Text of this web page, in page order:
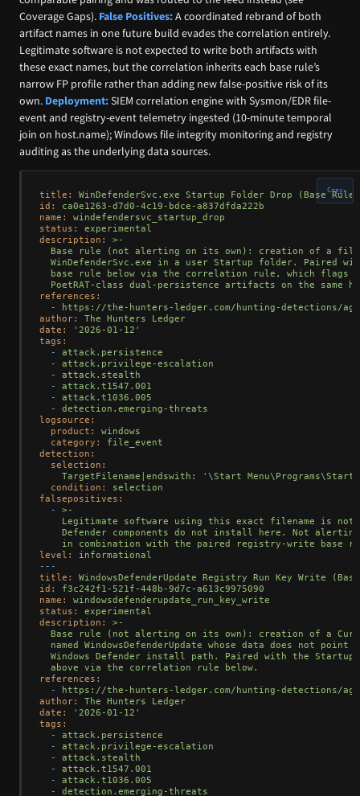
Coverage Gaps). False Positives:A coordinated rebrand of both
artifact names in one future build evades the correlation entirely.
Legitimate software is not expected to write both artifacts with
these exact names, but the correlation inherits each base rule’s
narrow FP profile rather than adding new false-positive risk of its
own. Deployment:SIEM correlation engine with Sysmon/EDR file-
event and registry-event telemetry ingested (10-minute temporal
join on host.name); Windows file integrity monitoring and registry
auditing as the underlying data sources.
title: WinDefenderSvc.exe Startup Folder Drop (Base Rule)
id:
ca0e1263-d7d0-4c19-bdce-a837dfda222b
name:
windefendersvc_startup_drop
status:
experimental
description:
>-
Base rule (not alerting on its own): creation of a
WinDefenderSvc.exe in a user Startup folder. Paired
base rule below via the correlation rule, which flags
references:
-
https://the-hunters-ledger.com/hunting-detections/
author:
The Hunters
Ledger
date:
'2026-01-12'
tags:
-
attack.persistence
-
attack.privilege-escalation
-
attack.stealth
-
attack.t1547.001
-
attack.t1036.005
-
detection.emerging-threats
logsource:
product:
windows
category:
file_event
detection:
selection:
TargetFilename|endswith:
'\Start
condition:
selection
falsepositives:
-
>-
Legitimate software using this exact filename is not
Defender components do not install here. Not
level:
informational
---
title:
WindowsDefenderUpdate Registry Run Key Write
(Base
id:
f3c242f1-521f-448b-9d7c-a613c9975090
name:
windowsdefenderupdate_run_key_write
status:
experimental
description:
>-
Base rule (not alerting on its own): creation of a
named WindowsDefenderUpdate whose data does not point
Windows Defender install path. Paired with the
references:
-
https://the-hunters-ledger.com/hunting-detections/
author:
The Hunters
Ledger
date:
'2026-01-12'
tags:
-
attack.persistence
-
attack.privilege-escalation
-
attack.stealth
-
attack.t1547.001
-
attack.t1036.005
-
detection.emerging-threats
Copy